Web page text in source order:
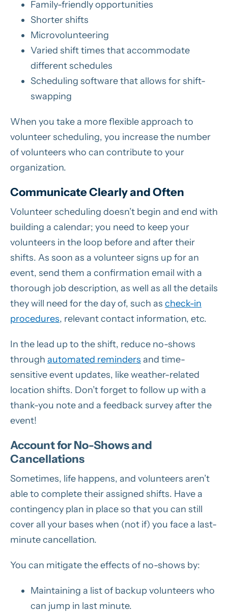
Family-friendly opportunities
Shorter shifts
Microvolunteering
Varied shift times that accommodate
different schedules
Scheduling software that allows for shift-
swapping
When you take a more flexible approach to
volunteer scheduling, you increase the number
of volunteers who can contribute to your
organization.
Communicate Clearly and Often
Volunteer scheduling doesn’t begin and end with
building a calendar; you need to keep your
volunteers in the loop before and after their
shifts. As soon as a volunteer signs up for an
event, send them a confirmation email with a
thorough job description, as well as all the details
they will need for the day of, such as check-in
procedures, relevant contact information, etc.
In the lead up to the shift, reduce no-shows
through automated reminders and time-
sensitive event updates, like weather-related
location shifts. Don’t forget to follow up with a
thank-you note and a feedback survey after the
event!
Account for No-Shows and
Cancellations
Sometimes, life happens, and volunteers aren’t
able to complete their assigned shifts. Have a
contingency plan in place so that you can still
cover all your bases when (not if) you face a last-
minute cancellation.
You can mitigate the effects of no-shows by:
Maintaining a list of backup volunteers who
can jump in last minute.